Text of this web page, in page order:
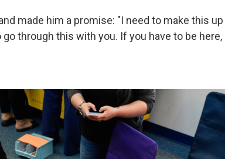
made him a promise: "I need to make this
through this with you. If you have to be